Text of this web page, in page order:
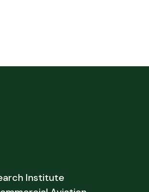
Institute